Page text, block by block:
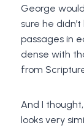
George
sure he
passages in
dense with
from
And I
looks very